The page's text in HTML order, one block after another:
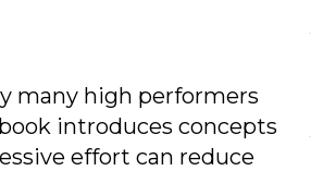
many high performers
introduces concepts
effort can reduce